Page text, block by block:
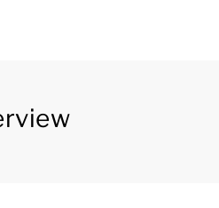
there are four bedrooms and
beds. The fourth bedroom